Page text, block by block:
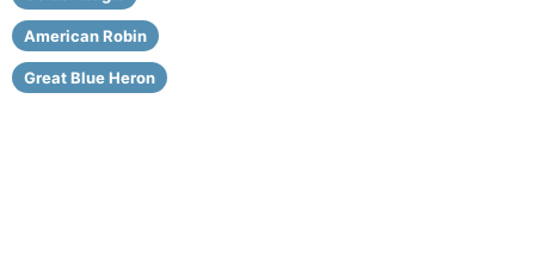
American Robin
Great Blue Heron